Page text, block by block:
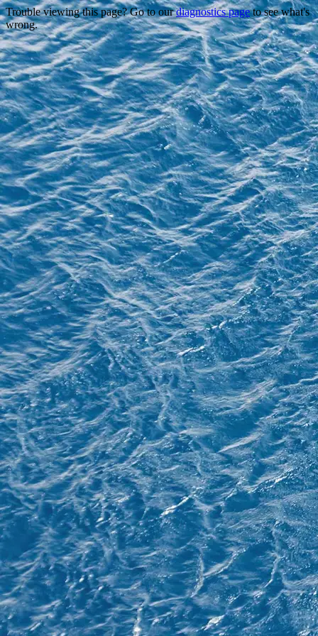
Trouble viewing this page? Go to ourdiagnostics pageto see what's
wrong.